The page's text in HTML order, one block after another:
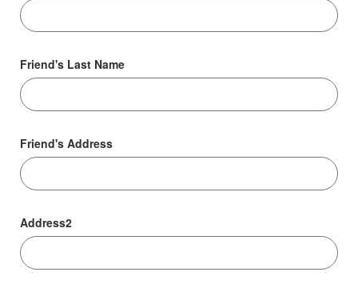
Friend's Last Name
Friend's Address
Address2